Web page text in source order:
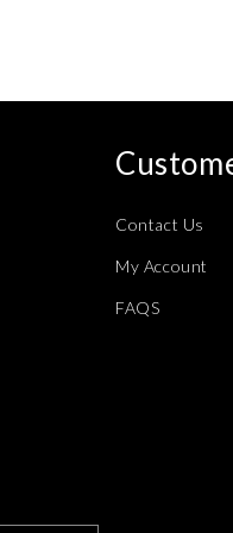
Contact Us
My Account
FAQS